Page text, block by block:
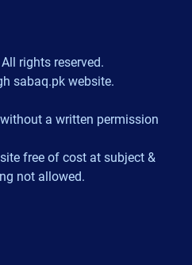
rights reserved.
sabaq.pk website.
a written permission
free of cost at subject &
not allowed.